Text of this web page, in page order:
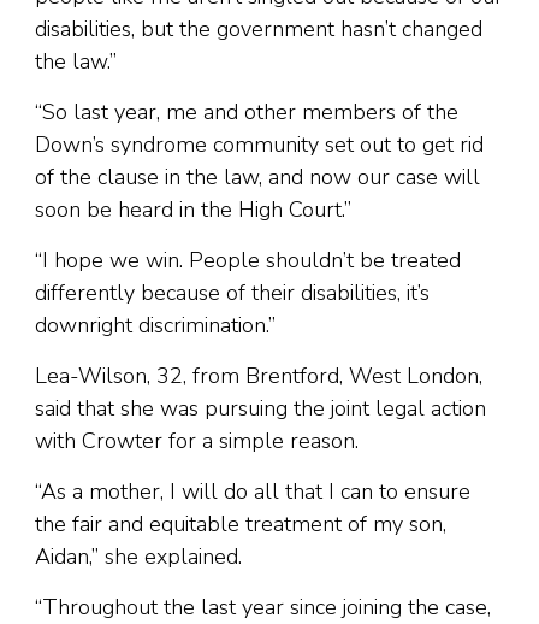
disabilities, but the government hasn’t changed
the law.”
“So last year, me and other members of the
Down’s syndrome community set out to get rid
of the clause in the law, and now our case will
soon be heard in the High Court.”
“I hope we win. People shouldn’t be treated
differently because of their disabilities, it’s
downright discrimination.”
Lea-Wilson, 32, from Brentford, West London,
said that she was pursuing the joint legal action
with Crowter for a simple reason.
“As a mother, I will do all that I can to ensure
the fair and equitable treatment of my son,
Aidan,” she explained.
“Throughout the last year since joining the case,